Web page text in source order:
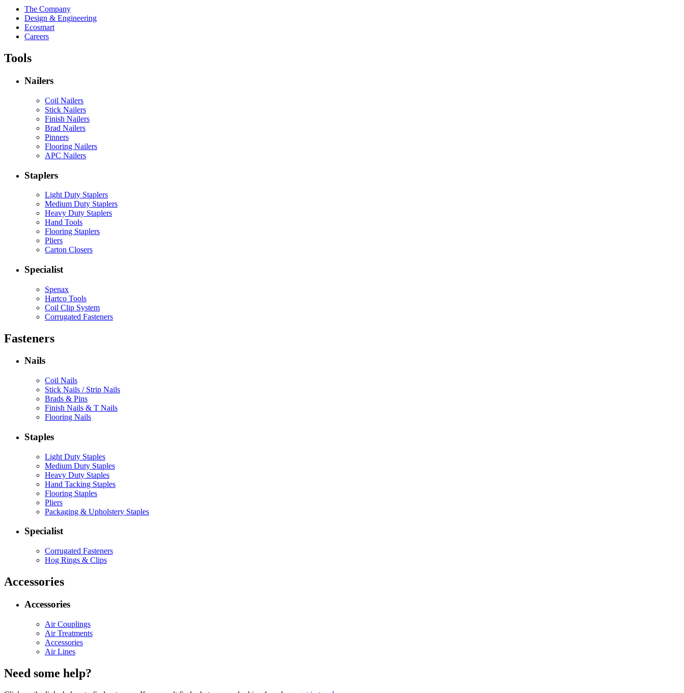
The Company
Design & Engineering
Ecosmart
Careers
Tools
Nailers
Coil Nailers
Stick Nailers
Finish Nailers
Brad Nailers
Pinners
Flooring Nailers
APC Nailers
Staplers
Light Duty Staplers
Medium Duty Staplers
Heavy Duty Staplers
Hand Tools
Flooring Staplers
Pliers
Carton Closers
Specialist
Spenax
Hartco Tools
Coil Clip System
Corrugated Fasteners
Fasteners
Nails
Coil Nails
Stick Nails / Strip Nails
Brads & Pins
Finish Nails & T Nails
Flooring Nails
Staples
Light Duty Staples
Medium Duty Staples
Heavy Duty Staples
Hand Tacking Staples
Flooring Staples
Pliers
Packaging & Upholstery Staples
Specialist
Corrugated Fasteners
Hog Rings & Clips
Accessories
Accessories
Air Couplings
Air Treatments
Accessories
Air Lines
Need some help?